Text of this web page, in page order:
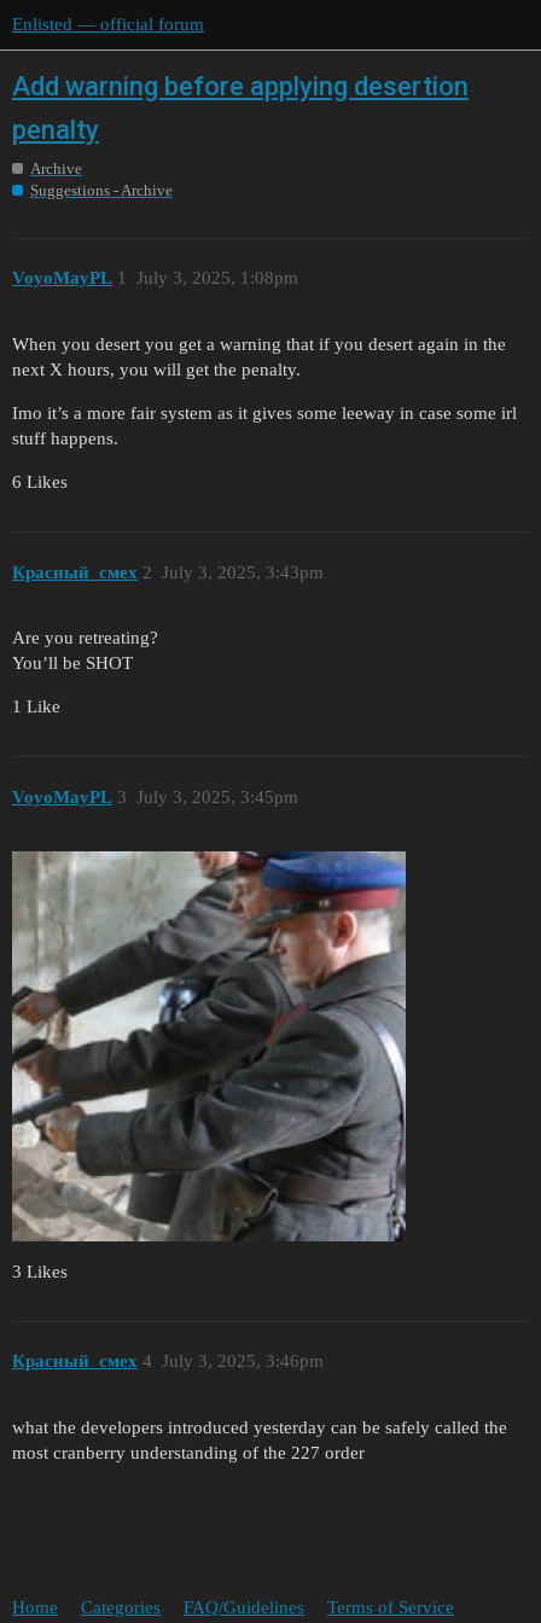
Enlisted — official forum
Add warning before applying desertion
penalty
Archive
Suggestions - Archive
VoyoMayPL July 3, 2025, 1:08pm
1
When you desert you get a warning that if you desert again in the
next X hours, you will get the penalty.
Imo it’s a more fair system as it gives some leeway in case some irl
stuff happens.
6 Likes
Красный_смех July 3, 2025, 3:43pm
2
Are you retreating?
You’ll be SHOT
1 Like
VoyoMayPL July 3, 2025, 3:45pm
3
3 Likes
Красный_смех July 3, 2025, 3:46pm
4
what the developers introduced yesterday can be safely called the
most cranberry understanding of the 227 order
Home Categories FAQ/Guidelines Terms of Service